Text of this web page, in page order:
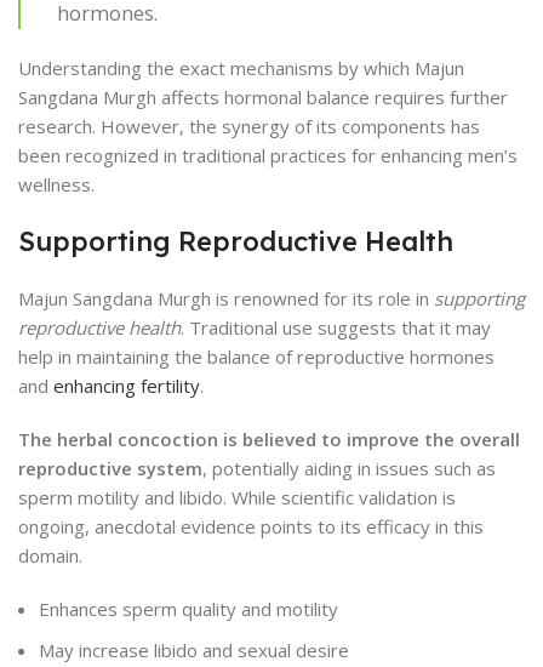
hormones.
Understanding the exact mechanisms by which Majun
Sangdana Murgh affects hormonal balance requires further
research. However, the synergy of its components has
been recognized in traditional practices for enhancing men’s
wellness.
Supporting Reproductive Health
Majun Sangdana Murgh is renowned for its role in supporting
reproductive health. Traditional use suggests that it may
help in maintaining the balance of reproductive hormones
and enhancing fertility.
The herbal concoction is believed to improve the overall
reproductive system, potentially aiding in issues such as
sperm motility and libido. While scientific validation is
ongoing, anecdotal evidence points to its efficacy in this
domain.
Enhances sperm quality and motility
May increase libido and sexual desire